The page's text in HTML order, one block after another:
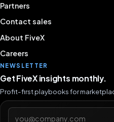
Partners
Contact sales
About FiveX
Careers
NEWSLETTER
Get FiveX insights monthly.
Profit-first playbooks for
Email address